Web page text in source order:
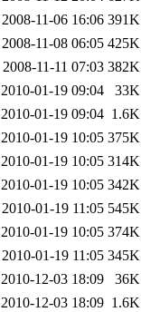
2008-11-06 16:06 391K
2008-11-08 06:05 425K
2008-11-11 07:03 382K
2010-01-19 09:04
33K
2010-01-19 09:04 1.6K
2010-01-19 10:05 375K
2010-01-19 10:05 314K
2010-01-19 10:05 342K
2010-01-19 11:05 545K
2010-01-19 10:05 374K
2010-01-19 11:05 345K
2010-12-03 18:09
36K
2010-12-03 18:09 1.6K